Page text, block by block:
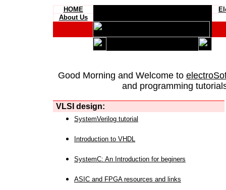
HOME
About Us
Good Morning and Welcome to
and programming
VLSI design:
SystemVerilog tutorial
Introduction to VHDL
SystemC: An Introduction for beginers
ASIC and FPGA resources and links